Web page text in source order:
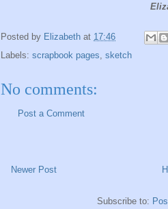
Posted by Elizabeth at 17:46
Labels: scrapbook pages sketch
No comments:
Post a Comment
Newer Post
Subscribe to: